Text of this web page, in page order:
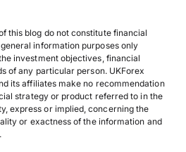
this blog do not constitute financial
information purposes only
investment objectives, financial
of any particular person. UKForex
its affiliates make no recommendation
strategy or product referred to in the
express or implied, concerning the
or exactness of the information and